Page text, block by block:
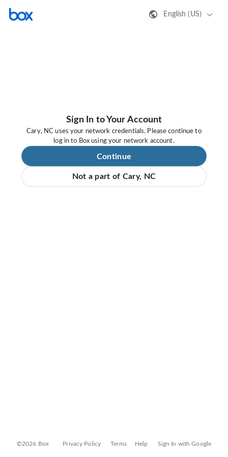
English (US)
Sign In to Your Account
Cary, NC uses your network credentials. Please continue to
log in to Box using your network account.
Continue
Not a part of Cary, NC
©2026 Box Privacy Policy Terms Help Sign In with Google